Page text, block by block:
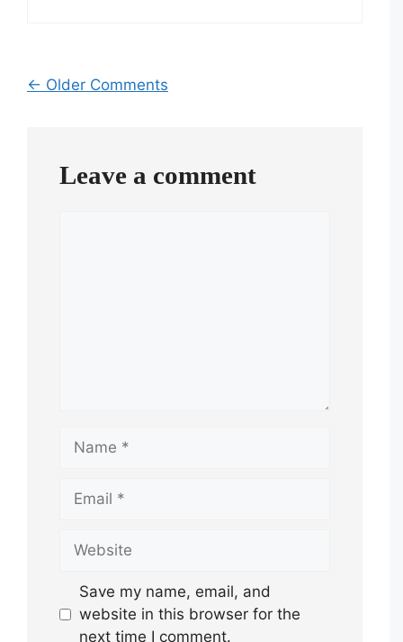
Comment
← Older Comments
Leave a comment
Save my name, email, and
website in this browser for the
next time I comment.